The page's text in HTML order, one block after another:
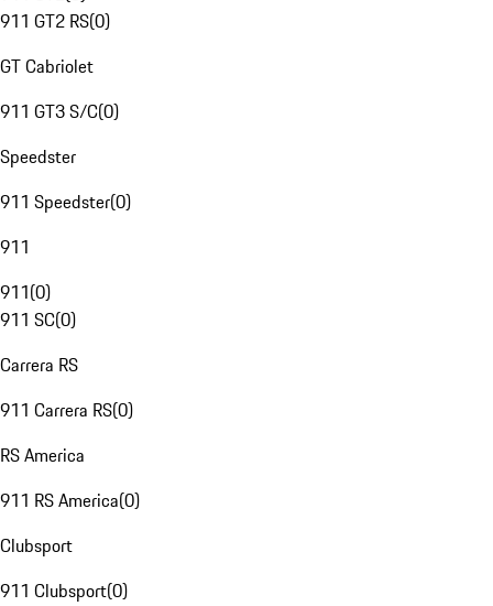
911 GT2 RS(0)
GT Cabriolet
911 GT3 S/C(0)
Speedster
911 Speedster(0)
911
911(0)
911 SC(0)
Carrera RS
911 Carrera RS(0)
RS America
911 RS America(0)
Clubsport
911 Clubsport(0)